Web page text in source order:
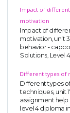
Impact of
motivation
Impact of
motivation, unit
behavior -
Solutions, Level
Different types of
Different types
techniques, unit
assignment help
level 4 diploma